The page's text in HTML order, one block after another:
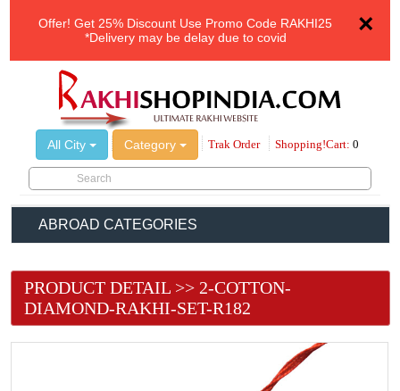
×
Offer! Get 25% Discount Use Promo Code RAKHI25
*Delivery may be delay due to covid
All City Category Trak Order Shopping!Cart: 0
ABROAD CATEGORIES
PRODUCT DETAIL >> 2-COTTON-
DIAMOND-RAKHI-SET-R182